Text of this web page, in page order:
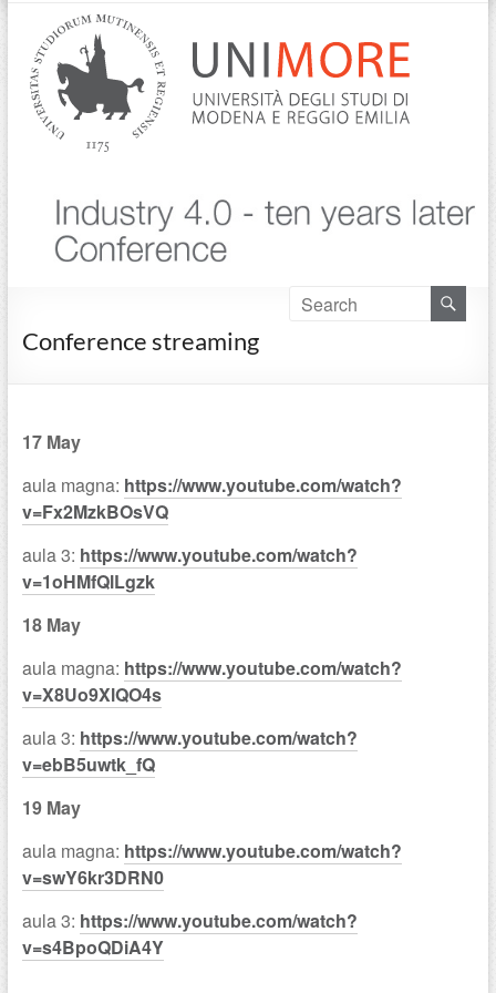
Conference streaming
17 May
aula magna: https://www.youtube.com/watch?
v=Fx2MzkBOsVQ
aula 3: https://www.youtube.com/watch?
v=1oHMfQlLgzk
18 May
aula magna: https://www.youtube.com/watch?
v=X8Uo9XlQO4s
aula 3: https://www.youtube.com/watch?
v=ebB5uwtk_fQ
19 May
aula magna: https://www.youtube.com/watch?
v=swY6kr3DRN0
aula 3: https://www.youtube.com/watch?
v=s4BpoQDiA4Y